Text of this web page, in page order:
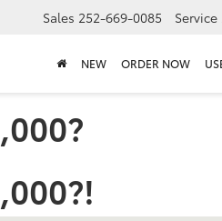
Sales 252-669-0085 Service
NEW ORDER NOW